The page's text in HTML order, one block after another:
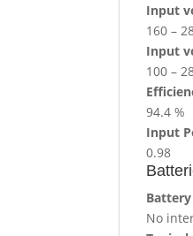
Input
160 –
Input
100 –
94.4 %
Input
0.98
No